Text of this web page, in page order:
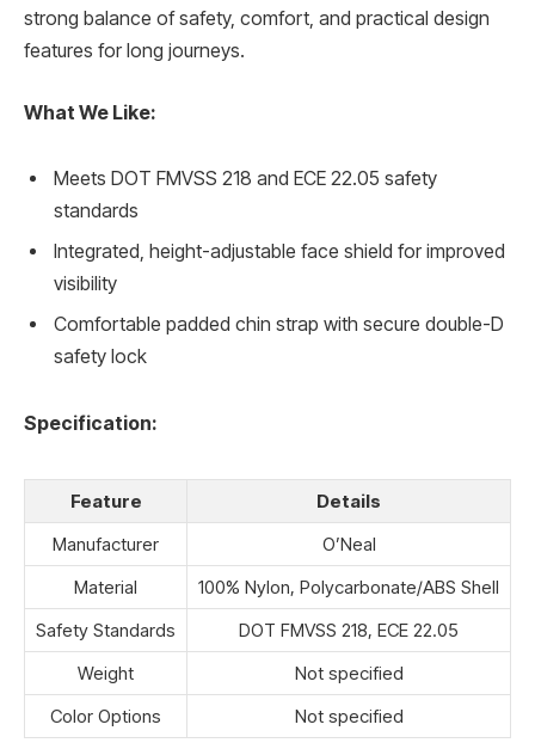
strong balance of safety, comfort, and practical design
features for long journeys.
What We Like:
Meets DOT FMVSS 218 and ECE 22.05 safety
standards
Integrated, height-adjustable face shield for improved
visibility
Comfortable padded chin strap with secure double-D
safety lock
Specification:
Feature
Details
Manufacturer
O’Neal
Material
100% Nylon, Polycarbonate/ABS Shell
Safety Standards
DOT FMVSS 218, ECE 22.05
Weight
Not specified
Color Options
Not specified